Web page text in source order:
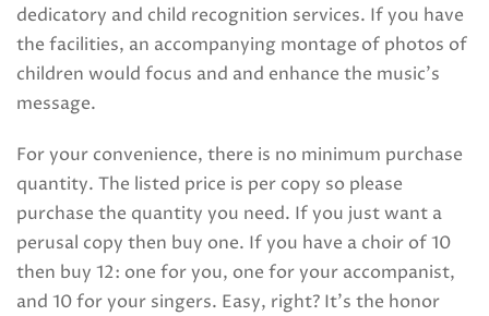
dedicatory and child recognition services. If you have
the facilities, an accompanying montage of photos of
children would focus and and enhance the music’s
message.
For your convenience, there is no minimum purchase
quantity. The listed price is per copy so please
purchase the quantity you need. If you just want a
perusal copy then buy one. If you have a choir of 10
then buy 12: one for you, one for your accompanist,
and 10 for your singers. Easy, right? It’s the honor